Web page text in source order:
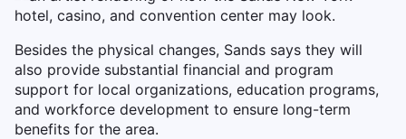
Besides the physical changes, Sands says they will
also provide substantial financial and program
support for local organizations, education programs,
and workforce development to ensure long-term
benefits for the area.